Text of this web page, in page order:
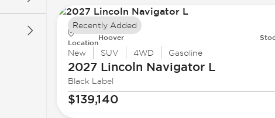
Location
Hoover
New SUV 4WD Gasoline
2027 Lincoln Navigator L
Black Label
$139,140
Recently Added